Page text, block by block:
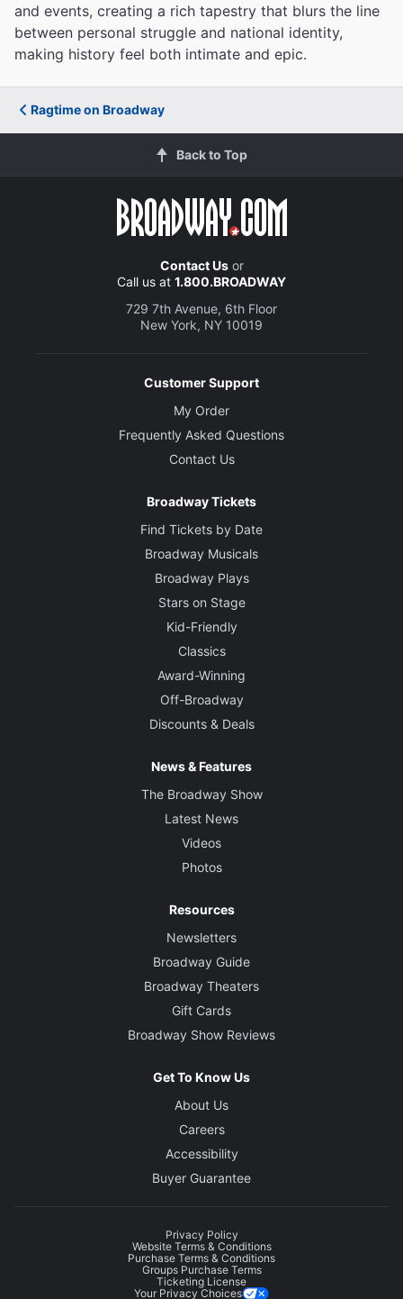
and events, creating a rich tapestry that blurs the line
between personal struggle and national identity,
making history feel both intimate and epic.
Ragtime on Broadway
Back to Top
Contact Usor
Call us at 1.800.BROADWAY
729 7th Avenue, 6th Floor
New York, NY 10019
Customer Support
My Order
Frequently Asked Questions
Contact Us
Broadway Tickets
Find Tickets by Date
Broadway Musicals
Broadway Plays
Stars on Stage
Kid-Friendly
Classics
Award-Winning
Off-Broadway
Discounts & Deals
News & Features
The Broadway Show
Latest News
Videos
Photos
Resources
Newsletters
Broadway Guide
Broadway Theaters
Gift Cards
Broadway Show Reviews
Get To Know Us
About Us
Careers
Accessibility
Buyer Guarantee
Privacy Policy
Website Terms & Conditions
Purchase Terms & Conditions
Groups Purchase Terms
Ticketing License
Your Privacy Choices